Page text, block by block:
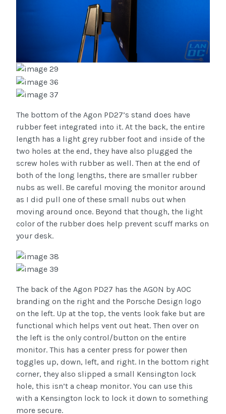
The bottom of the Agon PD27’s stand does have
rubber feet integrated into it. At the back, the entire
length has a light grey rubber foot and inside of the
two holes at the end, they have also plugged the
screw holes with rubber as well. Then at the end of
both of the long lengths, there are smaller rubber
nubs as well. Be careful moving the monitor around
as I did pull one of these small nubs out when
moving around once. Beyond that though, the light
color of the rubber does help prevent scuff marks on
your desk.
The back of the Agon PD27 has the AGON by AOC
branding on the right and the Porsche Design logo
on the left. Up at the top, the vents look fake but are
functional which helps vent out heat. Then over on
the left is the only control/button on the entire
monitor. This has a center press for power then
toggles up, down, left, and right. In the bottom right
corner, they also slipped a small Kensington lock
hole, this isn’t a cheap monitor. You can use this
with a Kensington lock to lock it down to something
more secure.